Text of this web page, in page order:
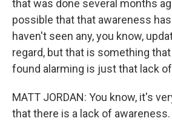
that was done several months
possible that that awareness
haven't seen any, you know,
regard, but that is something
found alarming is just that lack
MATT JORDAN: You know, it's
that there is a lack of